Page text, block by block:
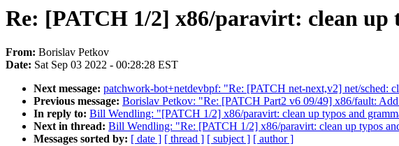
Re: [PATCH 1/2] x86/paravirt: clean up
From: Borislav Petkov
Date: Sat Sep 03 2022 - 00:28:28 EST
Next message: patchwork-bot+netdevbpf: "Re: [PATCH net-next,v2] net/sched:
Previous message: Borislav Petkov: "Re: [PATCH Part2 v6 09/49] x86/fault:
In reply to: Bill Wendling: "[PATCH 1/2] x86/paravirt: clean up typos and
Next in thread: Bill Wendling: "Re: [PATCH 1/2] x86/paravirt: clean up typos
Messages sorted by: [ date ] [ thread ] [ subject ] [ author ]